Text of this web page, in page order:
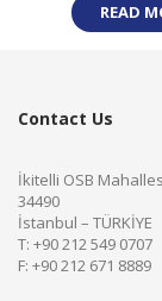
READ
Contact Us
İkitelli OSB
34490
İstanbul – TÜRKİYE
T: +90 212 549 0707
F: +90 212 671 8889